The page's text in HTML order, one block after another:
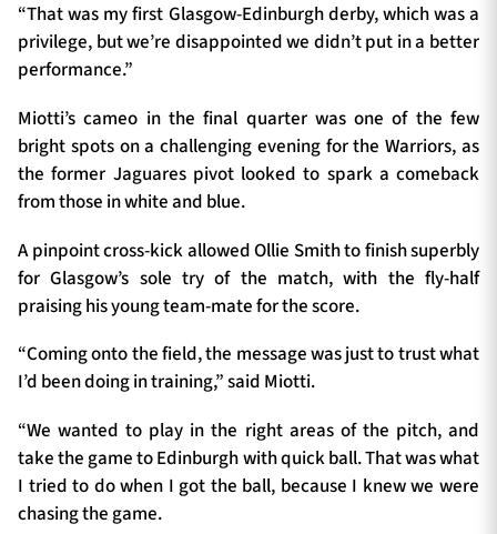
“That was my first Glasgow-Edinburgh derby, which was a
privilege, but we’re disappointed we didn’t put in a better
performance.”
Miotti’s cameo in the final quarter was one of the few
bright spots on a challenging evening for the Warriors, as
the former Jaguares pivot looked to spark a comeback
from those in white and blue.
A pinpoint cross-kick allowed Ollie Smith to finish superbly
for Glasgow’s sole try of the match, with the fly-half
praising his young team-mate for the score.
“Coming onto the field, the message was just to trust what
I’d been doing in training,” said Miotti.
“We wanted to play in the right areas of the pitch, and
take the game to Edinburgh with quick ball. That was what
I tried to do when I got the ball, because I knew we were
chasing the game.